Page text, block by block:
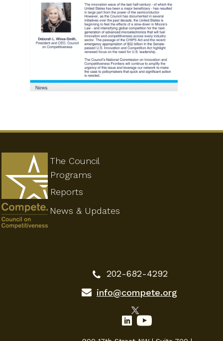
The Council
Programs
202-682-4292
info@compete.org
Reports
News & Updates